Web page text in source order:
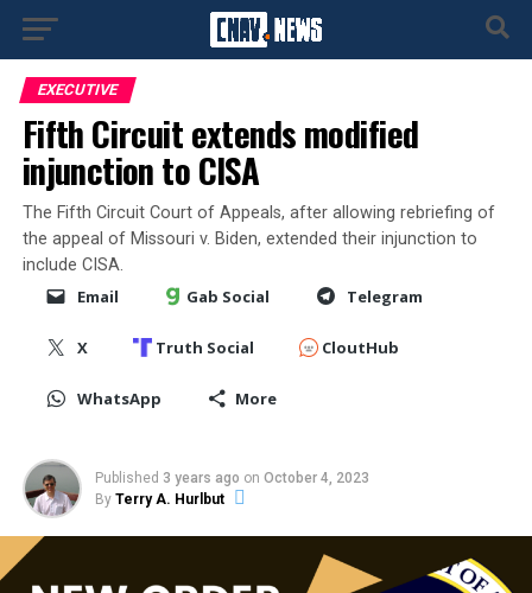
EXECUTIVE
Fifth Circuit extends modified
injunction to CISA
The Fifth Circuit Court of Appeals, after allowing rebriefing of
the appeal of Missouri v. Biden, extended their injunction to
include CISA.
Email Gab Social Telegram
X Truth Social CloutHub
WhatsApp More
Published 3 years ago on October 4, 2023
By Terry A. Hurlbut